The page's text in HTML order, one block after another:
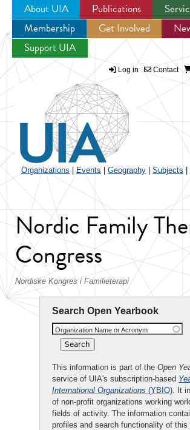
Jump to navigation
About UIA Publications
Membership
Get Involved
Support UIA
Log in Contact
Organizations Events Geography Subjects
Nordic Family
Congress
Nordiske Kongres i Familieterapi
Search Open Yearbook
Organization Name or Acronym
This information is part of the Open
service of UIA's subscription-based
International Organizations (YBIO). It
of non-profit organizations working
fields of activity. The information
profiles and search functionality of this